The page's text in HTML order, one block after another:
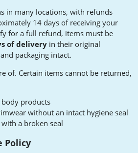
in many locations, with refunds
14 days of receiving your
for a full refund, items must be
of delivery in their original
packaging intact.
of. Certain items cannot be returned,
body products
without an intact hygiene seal
a broken seal
Policy